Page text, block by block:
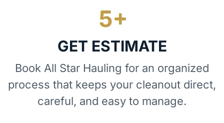
GET ESTIMATE
Book All Star Hauling for an organized
process that keeps your cleanout direct,
careful, and easy to manage.